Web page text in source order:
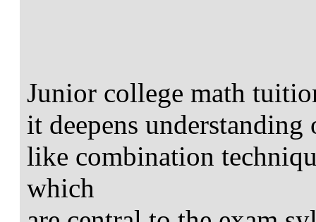
Junior college math
it deepens
like combination
which